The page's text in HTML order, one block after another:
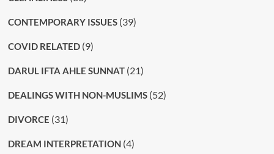
CONTEMPORARY ISSUES(39)
COVID RELATED(9)
DARUL IFTA AHLE SUNNAT(21)
DEALINGS WITH NON-MUSLIMS(52)
DIVORCE (31)
DREAM INTERPRETATION(4)